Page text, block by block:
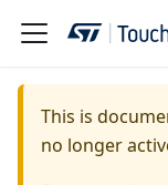
This is
no longer